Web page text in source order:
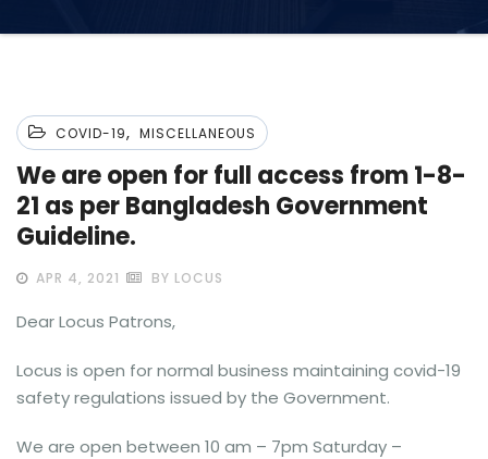
COVID-19, MISCELLANEOUS
We are open for full access from 1-8-
21 as per Bangladesh Government
Guideline.
APR 4, 2021 BY LOCUS
Dear Locus Patrons,
Locus is open for normal business maintaining covid-19
safety regulations issued by the Government.
We are open between 10 am – 7pm Saturday –